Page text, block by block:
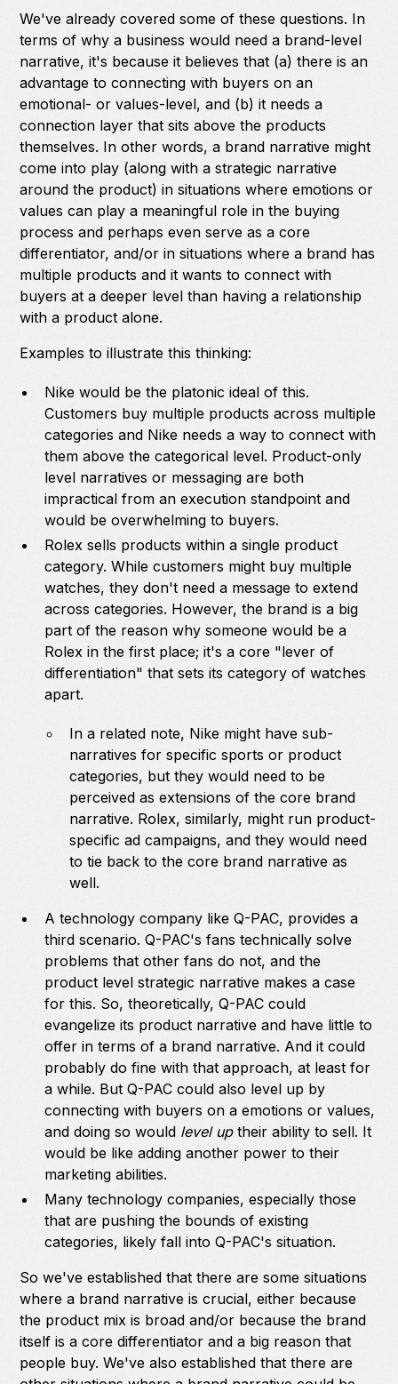
We've already covered some of these questions. In
terms of why a business would need a brand-level
narrative, it's because it believes that (a) there is an
advantage to connecting with buyers on an
emotional- or values-level, and (b) it needs a
connection layer that sits above the products
themselves. In other words, a brand narrative might
come into play (along with a strategic narrative
around the product) in situations where emotions or
values can play a meaningful role in the buying
process and perhaps even serve as a core
differentiator, and/or in situations where a brand has
multiple products and it wants to connect with
buyers at a deeper level than having a relationship
with a product alone.
Examples to illustrate this thinking:
Nike would be the platonic ideal of this.
Customers buy multiple products across multiple
categories and Nike needs a way to connect with
them above the categorical level. Product-only
level narratives or messaging are both
impractical from an execution standpoint and
would be overwhelming to buyers.
Rolex sells products within a single product
category. While customers might buy multiple
watches, they don't need a message to extend
across categories. However, the brand is a big
part of the reason why someone would be a
Rolex in the first place; it's a core "lever of
differentiation" that sets its category of watches
apart.
In a related note, Nike might have sub-
narratives for specific sports or product
categories, but they would need to be
perceived as extensions of the core brand
narrative. Rolex, similarly, might run product-
specific ad campaigns, and they would need
to tie back to the core brand narrative as
well.
A technology company like Q-PAC, provides a
third scenario. Q-PAC's fans technically solve
problems that other fans do not, and the
product level strategic narrative makes a case
for this. So, theoretically, Q-PAC could
evangelize its product narrative and have little to
offer in terms of a brand narrative. And it could
probably do fine with that approach, at least for
a while. But Q-PAC could also level up by
connecting with buyers on a emotions or values,
and doing so would level uptheir ability to sell. It
would be like adding another power to their
marketing abilities.
Many technology companies, especially those
that are pushing the bounds of existing
categories, likely fall into Q-PAC's situation.
So we've established that there are some situations
where a brand narrative is crucial, either because
the product mix is broad and/or because the brand
itself is a core differentiator and a big reason that
people buy. We've also established that there are